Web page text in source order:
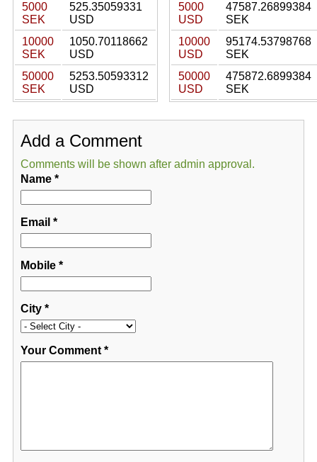
5000
SEK
525.35059331
USD
10000
SEK
1050.70118662
USD
50000
SEK
5253.50593312
USD
5000
USD
47587.26899384
SEK
10000
USD
95174.53798768
SEK
50000
USD
475872.6899384
SEK
Add a Comment
Comments will be shown after admin approval.
Name*
Email *
Mobile*
City*
Your Comment*